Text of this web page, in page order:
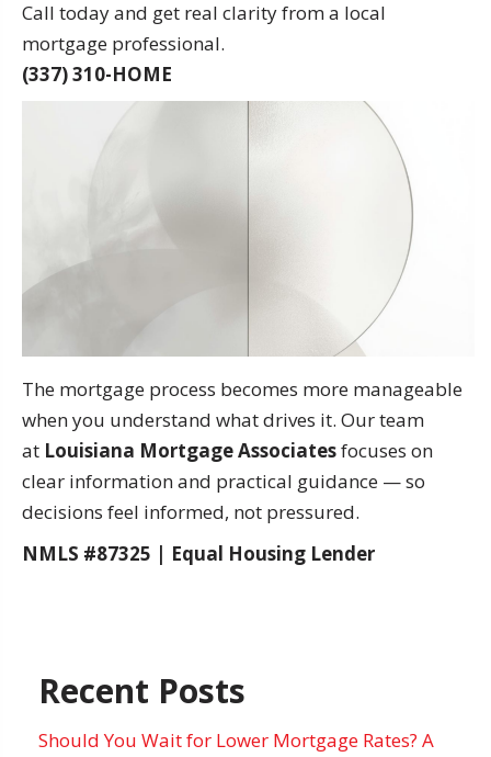
Call today and get real clarity from a local
mortgage professional.
(337) 310-HOME
The mortgage process becomes more manageable
when you understand what drives it. Our team
at Louisiana Mortgage Associatesfocuses on
clear information and practical guidance — so
decisions feel informed, not pressured.
NMLS #87325 | Equal Housing Lender
Recent Posts
Should You Wait for Lower Mortgage Rates? A